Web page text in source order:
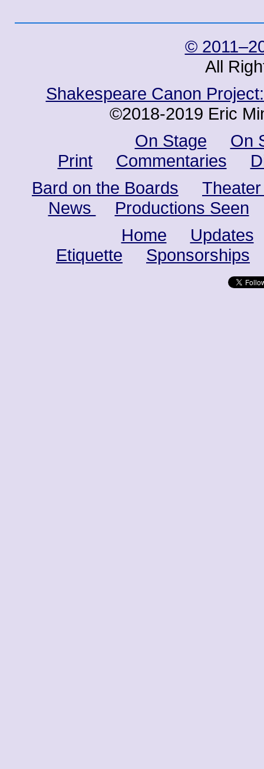
©
All
Shakespeare Canon
©2018-2019 Eric
On Stage
On
Print
Commentaries
Bard on the Boards
News
Productions Seen
Home
Updates
Etiquette
Sponsorships